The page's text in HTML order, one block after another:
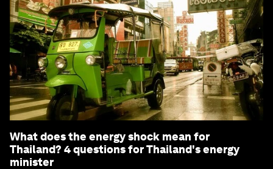
What does the energy shock mean for
Thailand? 4 questions for Thailand's energy
minister